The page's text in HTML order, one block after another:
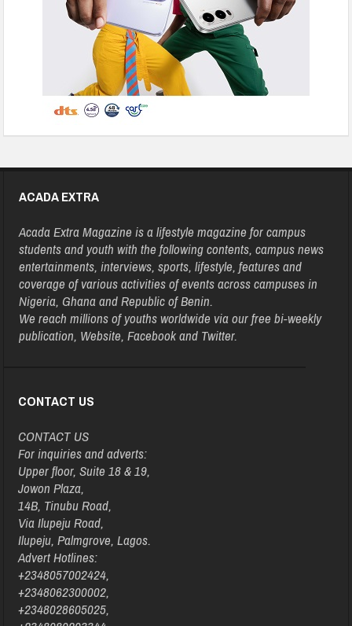
ACADA EXTRA
Acada Extra Magazine is a lifestyle magazine for campus
students and youth with the following contents, campus news
entertainments, interviews, sports, lifestyle, features and
coverage of various activities of events across campuses in
Nigeria, Ghana and Republic of Benin.
We reach millions of youths worldwide via our free bi-weekly
publication, Website, Facebook and Twitter.
CONTACT US
CONTACT US
For inquiries and adverts:
Upper floor, Suite 18 & 19,
Jowon Plaza,
14B, Tinubu Road,
Via Ilupeju Road,
Ilupeju, Palmgrove, Lagos.
Advert Hotlines:
+2348057002424,
+2348062300002,
+2348028605025,